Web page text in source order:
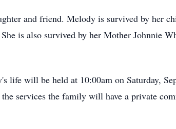
and friend. Melody is survived by her
is also survived by her Mother Johnnie
life will be held at 10:00am on Saturday,
services the family will have a private